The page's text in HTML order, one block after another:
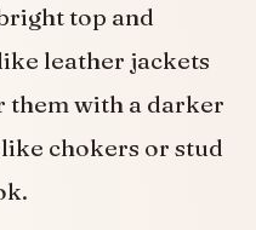
top and
leather jackets
them with a darker
chokers or stud